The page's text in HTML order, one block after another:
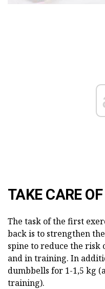
TAKE CARE
The task of the first
back is to strengthen
spine to reduce the
and in training. In
dumbbells for 1-1,5 kg
training).